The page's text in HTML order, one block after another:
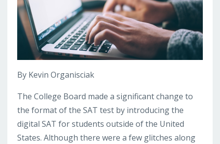
By Kevin Organisciak
The College Board made a significant change to
the format of the SAT test by introducing the
digital SAT for students outside of the United
States. Although there were a few glitches along